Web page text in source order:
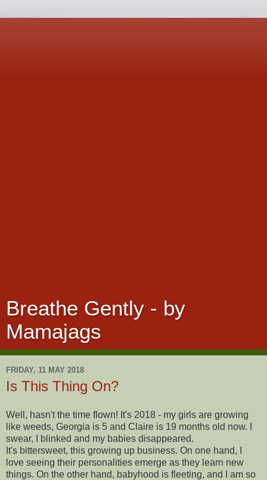
Breathe Gently - by
Mamajags
FRIDAY, 11 MAY 2018
Is This Thing On?
Well, hasn't the time flown! It's 2018 - my girls are growing
like weeds, Georgia is 5 and Claire is 19 months old now. I
swear, I blinked and my babies disappeared.
It's bittersweet, this growing up business. On one hand, I
love seeing their personalities emerge as they learn new
things. On the other hand, babyhood is fleeting, and I am so